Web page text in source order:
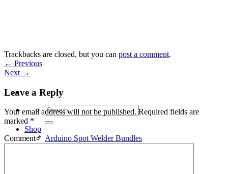
Search
for:
Shop
Arduino Spot Welder Bundles
Trackbacks are closed, but you can post a comment.
← Previous
Next →
Leave a Reply
Your email address will not be published. Required fields are
marked *
Comment*